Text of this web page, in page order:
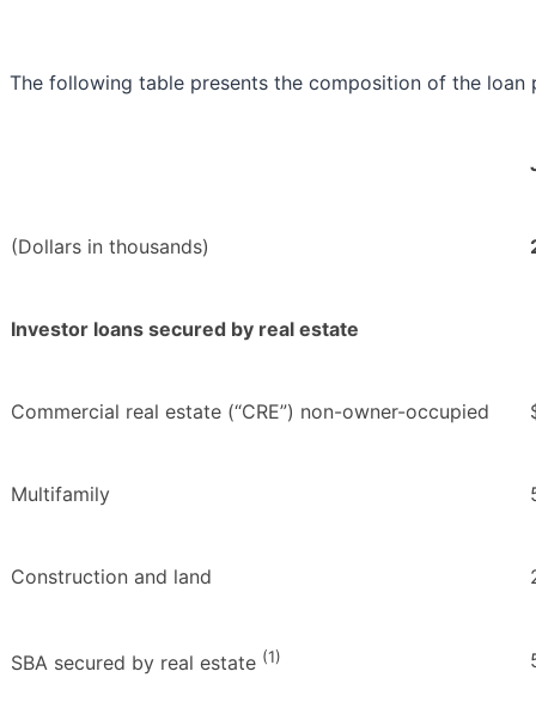
The following table presents the composition of the
(Dollars in thousands)
Investor loans secured by real estate
Commercial real estate (“CRE”) non-owner-occupied
Multifamily
Construction and land
SBA secured by real estate (1)